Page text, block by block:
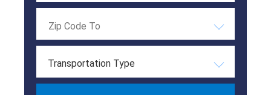
Transportation Type